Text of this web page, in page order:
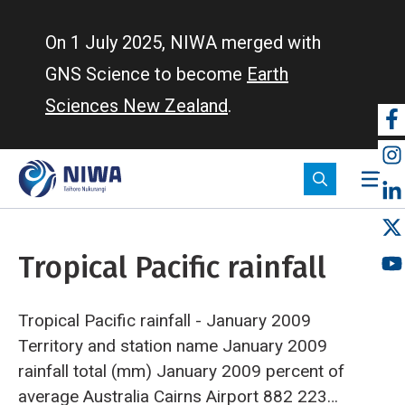
On 1 July 2025, NIWA merged with
GNS Science to become Earth
Sciences New Zealand.
Tropical Pacific rainfall
Tropical Pacific rainfall - January 2009
Territory and station name January 2009
rainfall total (mm) January 2009 percent of
average Australia Cairns Airport 882 223